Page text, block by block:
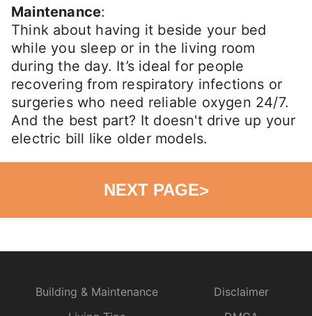
Maintenance:
Think about having it beside your bed
while you sleep or in the living room
during the day. It’s ideal for people
recovering from respiratory infections or
surgeries who need reliable oxygen 24/7.
And the best part? It doesn't drive up your
electric bill like older models.
NEXT PAGE>
Building & Maintenance
Disclaimer